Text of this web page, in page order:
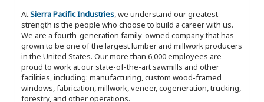
AtSierra Pacific Industries, we understand our greatest
strength is the people who choose to build a career with us.
We are a fourth-generation family-owned company that has
grown to be one of the largest lumber and millwork producers
in the United States. Our more than 6,000 employees are
proud to work at our state-of-the-art sawmills and other
facilities, including: manufacturing, custom wood-framed
windows, fabrication, millwork, veneer, cogeneration, trucking,
forestry, and other operations.